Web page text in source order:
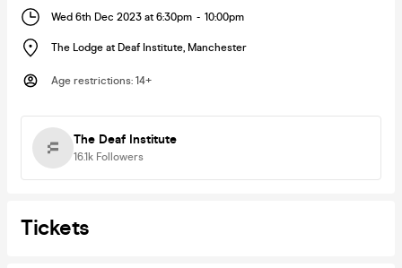
Wed 6th Dec 2023 at 6:30pm - 10:00pm
The Lodge at Deaf Institute, Manchester
Age restrictions: 14+
The Deaf Institute
16.1k Followers
Tickets